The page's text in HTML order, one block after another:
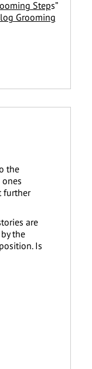
Steps”
Grooming
the
ones
further
are
the
Is